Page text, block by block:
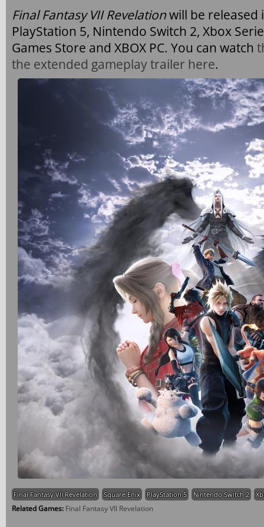
Final Fantasy VII Revelationwill be released
PlayStation 5, Nintendo Switch 2, Xbox
Games Store and XBOX PC. You can watch
the extended gameplay trailer here.
Final Fantasy VII Revelation Square Enix PlayStation 5 Nintendo Switch 2
Related Games: Final Fantasy VII Revelation